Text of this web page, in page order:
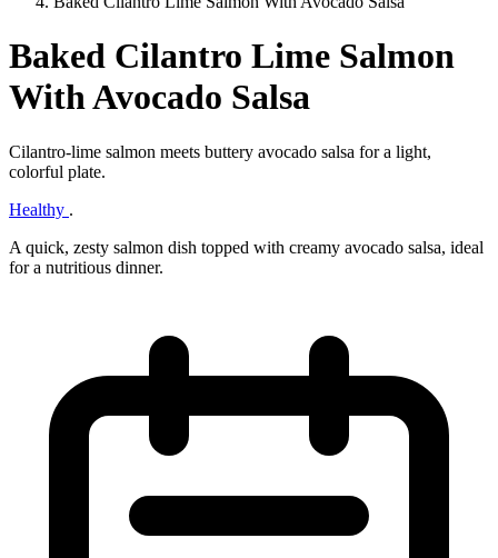
Baked Cilantro Lime Salmon
With Avocado Salsa
Cilantro‑lime salmon meets buttery avocado salsa for a light,
colorful plate.
Healthy .
A quick, zesty salmon dish topped with creamy avocado salsa, ideal
for a nutritious dinner.